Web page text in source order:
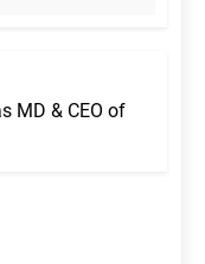
MD & CEO of